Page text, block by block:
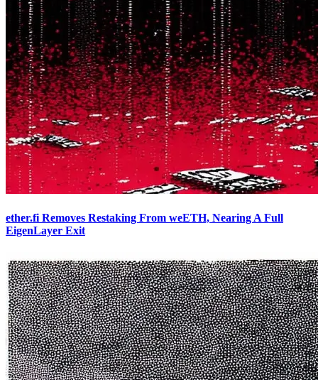
ether.fi Removes Restaking From weETH, Nearing A Full
EigenLayer Exit